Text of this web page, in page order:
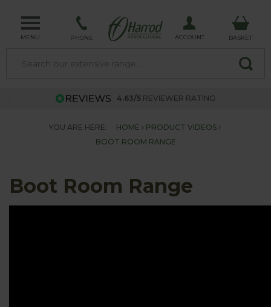
MENU PHONE ACCOUNT BASKET
4.63/5 REVIEWER RATING
YOU ARE HERE: HOME
PRODUCT VIDEOS
BOOT ROOM RANGE
Boot Room Range